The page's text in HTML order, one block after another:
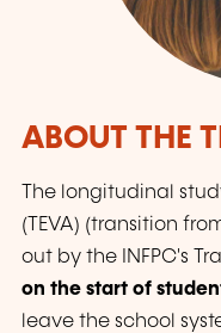
ABOUT THE
The longitudinal
(TEVA) (transition
out by the INFPC's
on the start of
leave the school